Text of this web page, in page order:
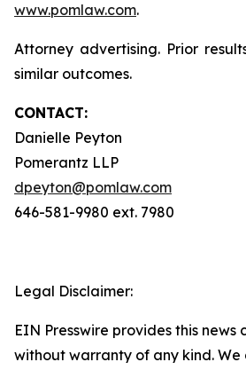
www.pomlaw.com.
Attorney advertising. Prior
similar outcomes.
CONTACT:
Danielle Peyton
Pomerantz LLP
dpeyton@pomlaw.com
646-581-9980 ext. 7980
Legal Disclaimer:
EIN Presswire provides this news
without warranty of any kind.